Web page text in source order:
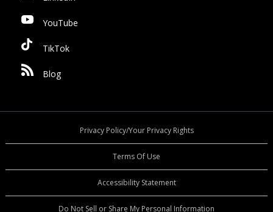
YouTube
TikTok
Blog
Privacy Policy/Your Privacy Rights
Terms Of Use
Accessibility Statement
Do Not Sell or Share My Personal Information